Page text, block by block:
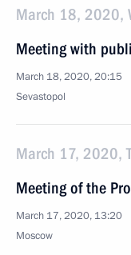
March 18, 2020,
Meeting with
March 18, 2020, 20:15
Sevastopol
March 17, 2020,
Meeting of the
March 17, 2020, 13:20
Moscow